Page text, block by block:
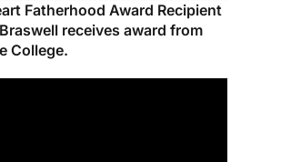
Fatherhood Award Recipient
receives award from
College.